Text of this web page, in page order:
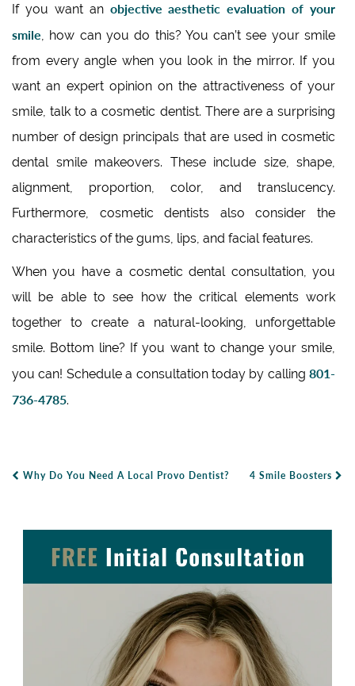
If you want an objective aesthetic evaluation of your
smile, how can you do this? You can’t see your smile
from every angle when you look in the mirror. If you
want an expert opinion on the attractiveness of your
smile, talk to a cosmetic dentist. There are a surprising
number of design principals that are used in cosmetic
dental smile makeovers. These include size, shape,
alignment, proportion, color, and translucency.
Furthermore, cosmetic dentists also consider the
characteristics of the gums, lips, and facial features.
When you have a cosmetic dental consultation, you
will be able to see how the critical elements work
together to create a natural-looking, unforgettable
smile. Bottom line? If you want to change your smile,
you can! Schedule a consultation today by calling 801-
736-4785.
Why Do You Need A Local Provo Dentist? 4 Smile Boosters